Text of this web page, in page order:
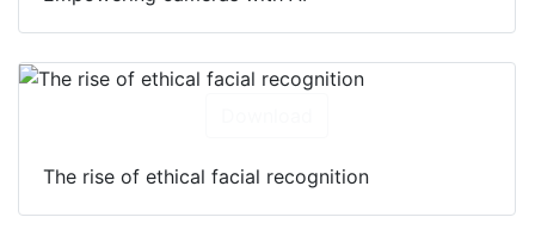
The rise of ethical facial recognition